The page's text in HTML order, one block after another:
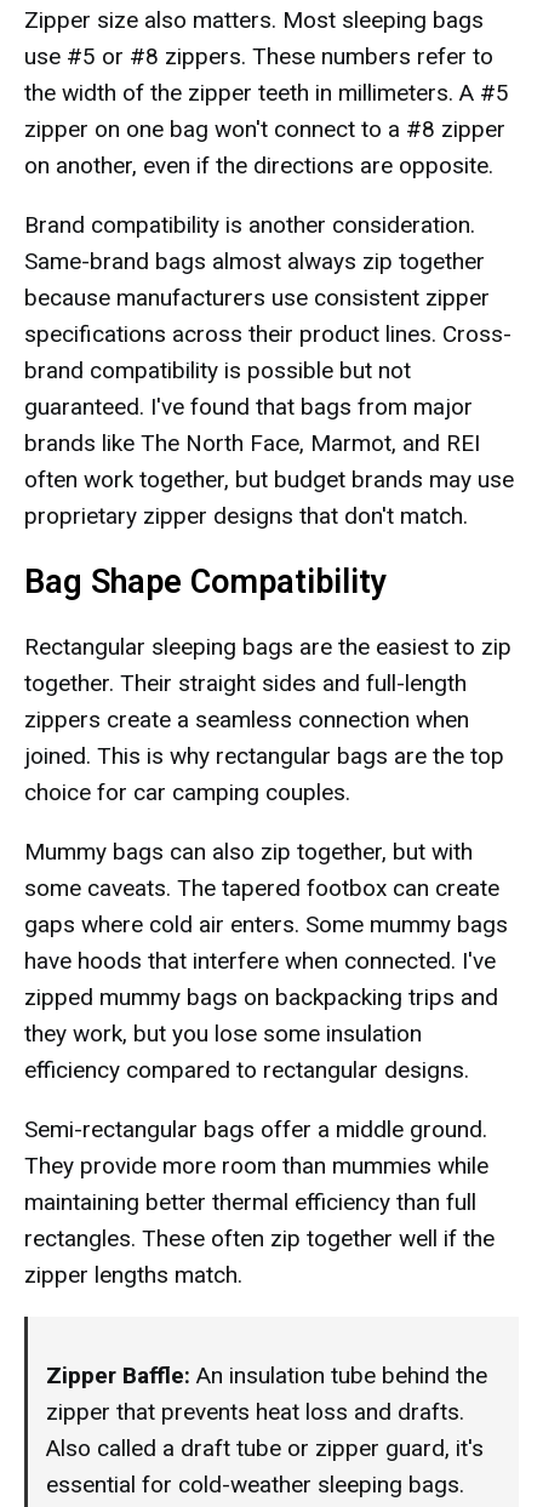
Zipper size also matters. Most sleeping bags
use #5 or #8 zippers. These numbers refer to
the width of the zipper teeth in millimeters. A #5
zipper on one bag won't connect to a #8 zipper
on another, even if the directions are opposite.
Brand compatibility is another consideration.
Same-brand bags almost always zip together
because manufacturers use consistent zipper
specifications across their product lines. Cross-
brand compatibility is possible but not
guaranteed. I've found that bags from major
brands like The North Face, Marmot, and REI
often work together, but budget brands may use
proprietary zipper designs that don't match.
Bag Shape Compatibility
Rectangular sleeping bags are the easiest to zip
together. Their straight sides and full-length
zippers create a seamless connection when
joined. This is why rectangular bags are the top
choice for car camping couples.
Mummy bags can also zip together, but with
some caveats. The tapered footbox can create
gaps where cold air enters. Some mummy bags
have hoods that interfere when connected. I've
zipped mummy bags on backpacking trips and
they work, but you lose some insulation
efficiency compared to rectangular designs.
Semi-rectangular bags offer a middle ground.
They provide more room than mummies while
maintaining better thermal efficiency than full
rectangles. These often zip together well if the
zipper lengths match.
Zipper Baffle: An insulation tube behind the
zipper that prevents heat loss and drafts.
Also called a draft tube or zipper guard, it's
essential for cold-weather sleeping bags.